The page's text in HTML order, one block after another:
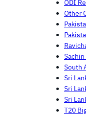
ODI
Other
South
Sri
Sri
Sri
T20